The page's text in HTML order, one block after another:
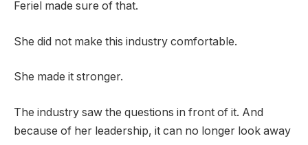
Feriel made sure of that.
She did not make this industry comfortable.
She made it stronger.
The industry saw the questions in front of it. And
because of her leadership, it can no longer look away